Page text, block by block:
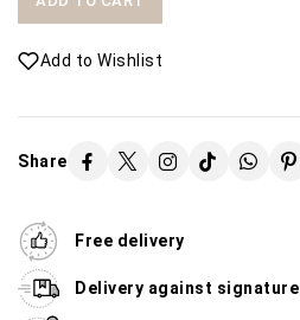
Add to Wishlist
Share
Free delivery
Delivery against signature